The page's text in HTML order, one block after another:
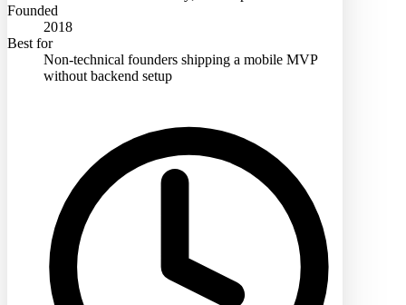
Founded
2018
Best for
Non-technical founders shipping a mobile MVP
without backend setup